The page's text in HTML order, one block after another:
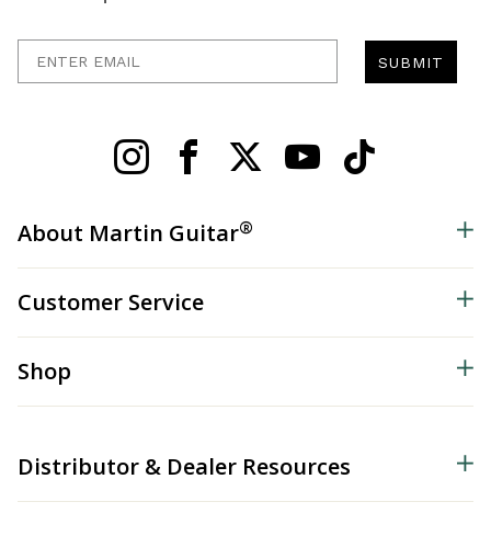
SUBMIT
About Martin Guitar®
Customer Service
Shop
Distributor & Dealer Resources